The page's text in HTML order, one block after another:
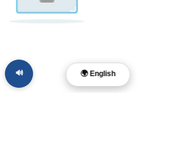
🌍 English
🔊